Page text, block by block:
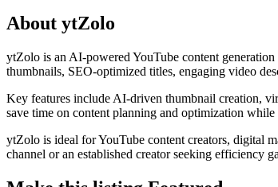
About ytZolo
ytZolo is an AI-powered YouTube content
thumbnails, SEO-optimized titles, engaging video
Key features include AI-driven thumbnail creation,
save time on content planning and optimization
ytZolo is ideal for YouTube content creators, digital
channel or an established creator seeking efficiency